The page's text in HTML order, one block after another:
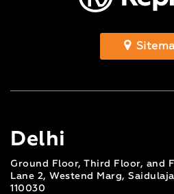
Delhi
Ground Floor, Third Floor, and
Lane 2, Westend Marg,
110030